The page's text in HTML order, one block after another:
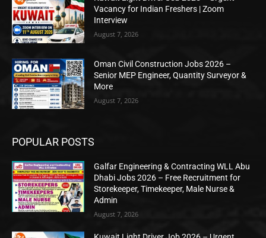
Vacancy for Indian Freshers | Zoom
Interview
August 7, 2026
Oman Civil Construction Jobs 2026 –
Senior MEP Engineer, Quantity Surveyor &
More
August 7, 2026
POPULAR POSTS
Galfar Engineering & Contracting WLL Abu
Dhabi Jobs 2026 – Free Recruitment for
Storekeeper, Timekeeper, Male Nurse &
Admin
August 7, 2026